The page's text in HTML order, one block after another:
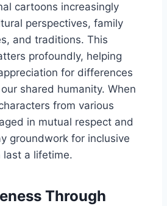
cartoons increasingly
perspectives, family
and traditions. This
profoundly, helping
for differences
shared humanity. When
from various
in mutual respect and
groundwork for inclusive
a lifetime.
Through